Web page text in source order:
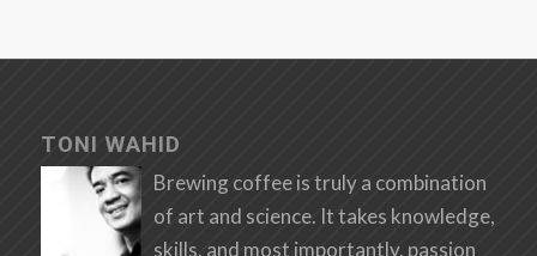
TONI WAHID
Brewing coffee is truly a combination
of art and science. It takes knowledge,
skills, and most importantly, passion